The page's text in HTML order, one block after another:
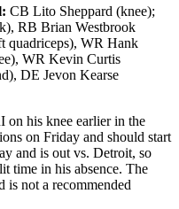
CB Lito Sheppard (knee);
RB Brian Westbrook
quadriceps), WR Hank
WR Kevin Curtis
DE Jevon Kearse
on his knee earlier in the
on Friday and should start
and is out vs. Detroit, so
time in his absence. The
is not a recommended